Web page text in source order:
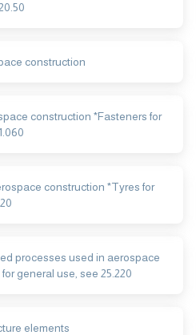
construction
construction *Fasteners for
construction *Tyres for
processes used in aerospace
general use, see 25.220
elements